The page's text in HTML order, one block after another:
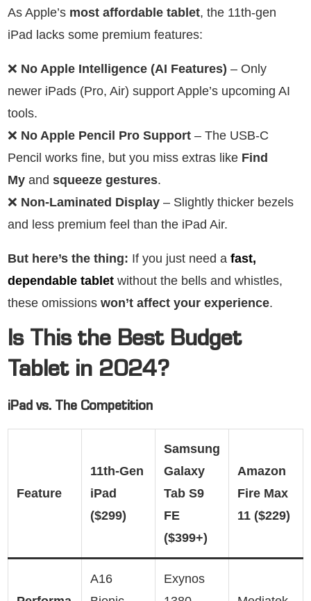
As Apple’s most affordable tablet, the 11th-gen
iPad lacks some premium features:
❌ No Apple Intelligence (AI Features) – Only
newer iPads (Pro, Air) support Apple’s upcoming AI
tools.
❌ No Apple Pencil Pro Support – The USB-C
Pencil works fine, but you miss extras like Find
My and squeeze gestures.
❌ Non-Laminated Display – Slightly thicker bezels
and less premium feel than the iPad Air.
But here’s the thing: If you just need a fast,
dependable tablet without the bells and whistles,
these omissions won’t affect your experience.
Is This the Best Budget
Tablet in 2024?
iPad vs. The Competition
Feature
11th-Gen
iPad
($299)
Samsung
Galaxy
Tab S9
FE
($399+)
Amazon
Fire Max
11 ($229)
A16
Exynos